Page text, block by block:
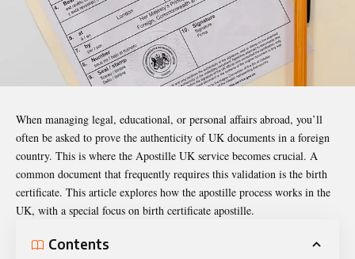
When managing legal, educational, or personal affairs abroad, you’ll
often be asked to prove the authenticity of UK documents in a foreign
country. This is where the Apostille UK service becomes crucial. A
common document that frequently requires this validation is the birth
certificate. This article explores how the apostille process works in the
UK, with a special focus on birth certificate apostille.
Contents